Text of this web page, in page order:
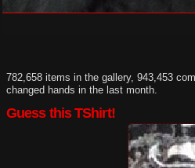
782,658 items in the gallery, 943,453
changed hands in the last month.
Guess this TShirt!